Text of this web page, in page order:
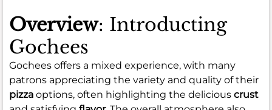
Overview: Introducting
Gochees
Gochees offers a mixed experience, with many
patrons appreciating the variety and quality of their
pizza options, often highlighting the delicious crust